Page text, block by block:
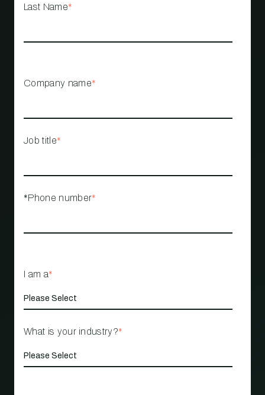
Last Name*
Company name*
Job title*
*Phone number*
I am a*
What is your industry?*